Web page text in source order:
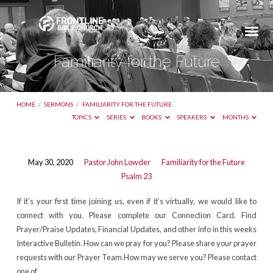
Familiarity for the Future
HOME / SERMONS / FAMILIARITY FOR THE FUTURE
TOPICS
SERIES BOOKS SPEAKERS MONTHS
Familiarity
the
Future
May 30, 2020 Pastor John Lowder
Familiarity for the Future
Psalm 23
If it’s your first time joining us, even if it’s virtually, we would like to
connect with you. Please complete our Connection Card. Find
Prayer/Praise Updates, Financial Updates, and other info in this weeks
Interactive Bulletin. How can we pray for you? Please share your prayer
requests with our Prayer Team.How may we serve you? Please contact
one of…